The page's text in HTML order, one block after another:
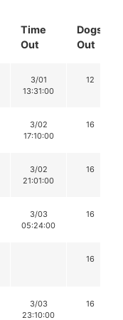
Time
Out
Dogs
Out
3/01
13:31:00
12
3/02
17:10:00
16
3/02
21:01:00
16
3/03
05:24:00
16
16
3/03
23:10:00
16